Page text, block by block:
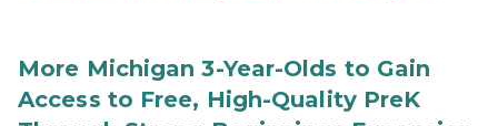
More Michigan 3-Year-Olds to Gain
Access to Free, High-Quality PreK